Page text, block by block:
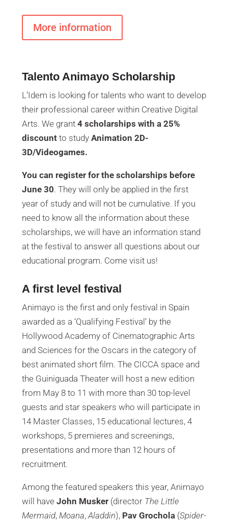
More information
Talento Animayo Scholarship
L’Idem is looking for talents who want to develop
their professional career within Creative Digital
Arts. We grant 4 scholarships with a 25%
discountto study Animation 2D-
3D/Videogames.
You can register for the scholarships before
June 30. They will only be applied in the first
year of study and will not be cumulative. If you
need to know all the information about these
scholarships, we will have an information stand
at the festival to answer all questions about our
educational program. Come visit us!
A first level festival
Animayo is the first and only festival in Spain
awarded as a ‘Qualifying Festival’ by the
Hollywood Academy of Cinematographic Arts
and Sciences for the Oscars in the category of
best animated short film. The CICCA space and
the Guiniguada Theater will host a new edition
from May 8 to 11 with more than 30 top-level
guests and star speakers who will participate in
14 Master Classes, 15 educational lectures, 4
workshops, 5 premieres and screenings,
presentations and more than 12 hours of
recruitment.
Among the featured speakers this year, Animayo
will have John Musker(director The Little
Mermaid, Moana,Aladdin), Pav Grochola(Spider-